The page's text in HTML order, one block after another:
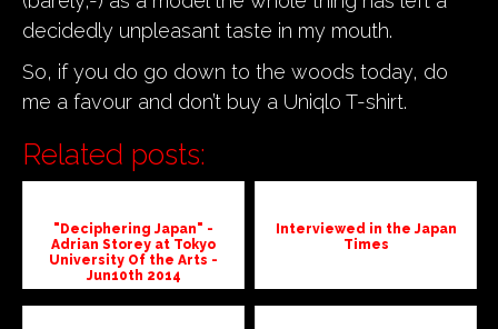
decidedly unpleasant taste in my mouth.
So, if you do go down to the woods today, do
me a favour and don’t buy a Uniqlo T-shirt.
Related posts:
"Deciphering Japan" -
Adrian Storey at Tokyo
University Of the Arts -
Jun10th 2014
Interviewed in the Japan
Times